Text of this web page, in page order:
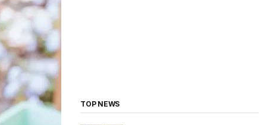
TOP NEWS